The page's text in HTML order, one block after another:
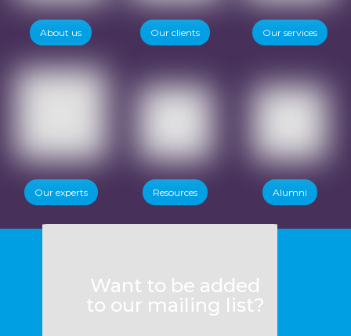
About us Our clients Our services
Our experts Resources Alumni
Want to be added
to our mailing list?